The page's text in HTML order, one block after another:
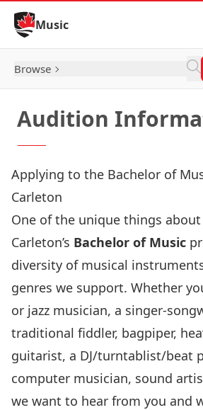
Skip to Content
Music
Browse
Audition
Applying to the Bachelor of
Carleton
One of the unique things about
Carleton’s Bachelor of Music
diversity of musical
genres we support. Whether
or jazz musician, a singer-
traditional fiddler, bagpiper,
guitarist, a DJ/turntablist/beat
computer musician, sound
we want to hear from you and